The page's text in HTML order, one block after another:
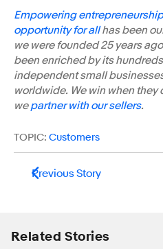
Empowering
opportunity for allhas been
we were founded 25 years
been enriched by its
independent small
worldwide. We win when they
wepartner with our sellers.
TOPIC: Customers
Previous Story
Related Stories